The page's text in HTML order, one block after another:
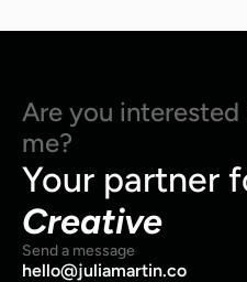
Are you
me?
Your partner
Creative
Send a message
hello@juliamartin.co